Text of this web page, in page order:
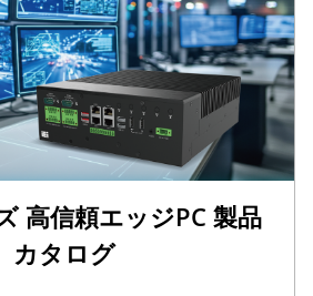
高信頼エッジPC 製品
カタログ